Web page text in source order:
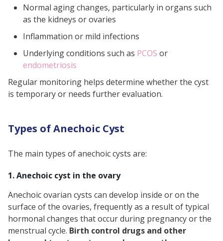
Normal aging changes, particularly in organs such
as the kidneys or ovaries
Inflammation or mild infections
Underlying conditions such as PCOS or
endometriosis
Regular monitoring helps determine whether the cyst
is temporary or needs further evaluation.
Types of Anechoic Cyst
The main types of anechoic cysts are:
1. Anechoic cyst in the ovary
Anechoic ovarian cysts can develop inside or on the
surface of the ovaries, frequently as a result of typical
hormonal changes that occur during pregnancy or the
menstrual cycle. Birth control drugs and other